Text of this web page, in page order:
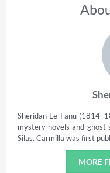
Sheridan Le Fanu
mystery novels and ghost
Silas. Carmilla was first
MORE